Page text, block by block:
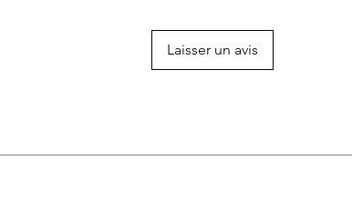
Laisser un avis